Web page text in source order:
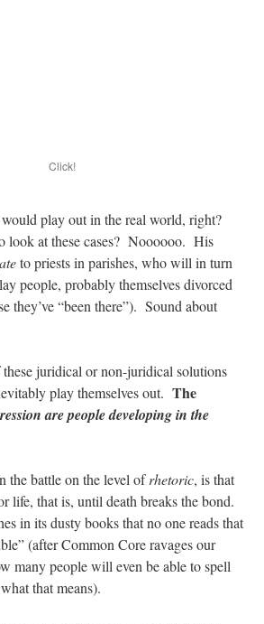
Click!
play out in the real world, right?
look at these cases? Noooooo. His
to priests in parishes, who will in turn
people, probably themselves divorced
they’ve “been there”). Sound about
juridical or non-juridical solutions
play themselves out. The
are people developing in the
the battle on the level ofrhetoric, is that
life, that is, until death breaks the bond.
in its dusty books that no one reads that
(after Common Core ravages our
many people will even be able to spell
that means).